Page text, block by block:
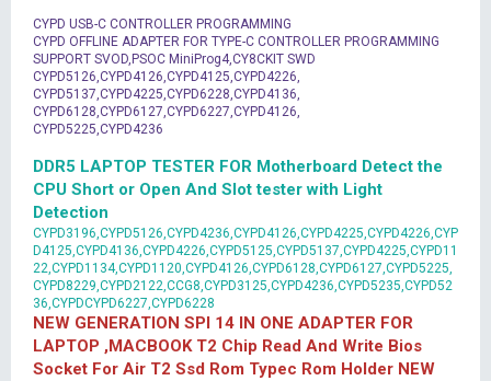
CYPD USB-C CONTROLLER PROGRAMMING
CYPD OFFLINE ADAPTER FOR TYPE-C CONTROLLER PROGRAMMING
SUPPORT SVOD,PSOC MiniProg4,CY8CKIT SWD
CYPD5126,CYPD4126,CYPD4125,CYPD4226,
CYPD5137,CYPD4225,CYPD6228,CYPD4136,
CYPD6128,CYPD6127,CYPD6227,CYPD4126,
CYPD5225,CYPD4236
DDR5 LAPTOP TESTER FOR Motherboard Detect the
CPU Short or Open And Slot tester with Light
Detection
CYPD3196,CYPD5126,CYPD4236,CYPD4126,CYPD4225,CYPD4226,CYP
D4125,CYPD4136,CYPD4226,CYPD5125,CYPD5137,CYPD4225,CYPD11
22,CYPD1134,CYPD1120,CYPD4126,CYPD6128,CYPD6127,CYPD5225,
CYPD8229,CYPD2122,CCG8,CYPD3125,CYPD4236,CYPD5235,CYPD52
36,CYPDCYPD6227,CYPD6228
NEW GENERATION SPI 14 IN ONE ADAPTER FOR
LAPTOP ,MACBOOK T2 Chip Read And Write Bios
Socket For Air T2 Ssd Rom Typec Rom Holder NEW